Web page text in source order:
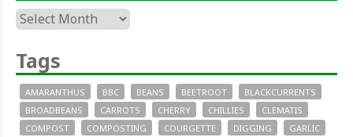
Archives
Tags
AMARANTHUS BBC BEANS BEETROOT
BLACKCURRENTS
BROADBEANS
CARROTS CHERRY CHILLIES
CLEMATIS
COMPOST
COMPOSTING COURGETTE DIGGING
GARLIC